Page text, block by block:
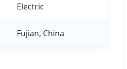
Electric
Fujian, China